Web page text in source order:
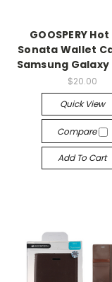
GOOSPERY
Sonata Wallet
Samsung Galaxy
$20.00
Quick View
Compare
Add To Cart